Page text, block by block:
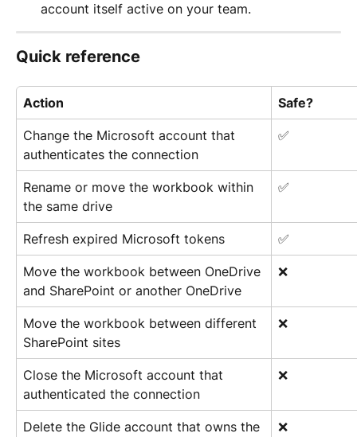
account itself active on your team.
Quick reference
Action Safe?
Change the Microsoft account that
authenticates the connection
✅
Rename or move the workbook within
the same drive
✅
Refresh expired Microsoft tokens ✅
Move the workbook between OneDrive
and SharePoint or another OneDrive
❌
Move the workbook between different
SharePoint sites
❌
Close the Microsoft account that
authenticated the connection
❌
Delete the Glide account that owns the
❌